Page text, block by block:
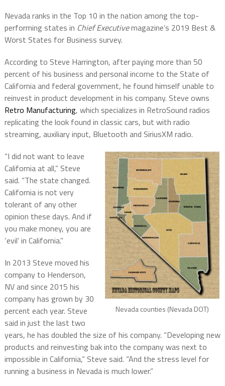
Nevada ranks in the Top 10 in the nation among the top-
performing states in Chief Executivemagazine’s 2019 Best &
Worst States for Business survey.
According to Steve Harrington, after paying more than 50
percent of his business and personal income to the State of
California and federal government, he found himself unable to
reinvest in product development in his company. Steve owns
Retro Manufacturing, which specializes in RetroSound radios
replicating the look found in classic cars, but with radio
streaming, auxiliary input, Bluetooth and SiriusXM radio.
Nevada counties (Nevada DOT)
“I did not want to leave
California at all,” Steve
said. “The state changed.
California is not very
tolerant of any other
opinion these days. And if
you make money, you are
‘evil’ in California.”
In 2013 Steve moved his
company to Henderson,
NV and since 2015 his
company has grown by 30
percent each year. Steve
said in just the last two
years, he has doubled the size of his company. “Developing new
products and reinvesting bak into the company was next to
impossible in California,” Steve said. “And the stress level for
running a business in Nevada is much lower.”